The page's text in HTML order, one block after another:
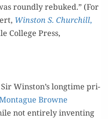
round­ly rebuked.” (For
Win­ston S. Churchill,
Col­lege Press,
Sir Winston’s long­time pri­
Browne
not entire­ly invent­ing